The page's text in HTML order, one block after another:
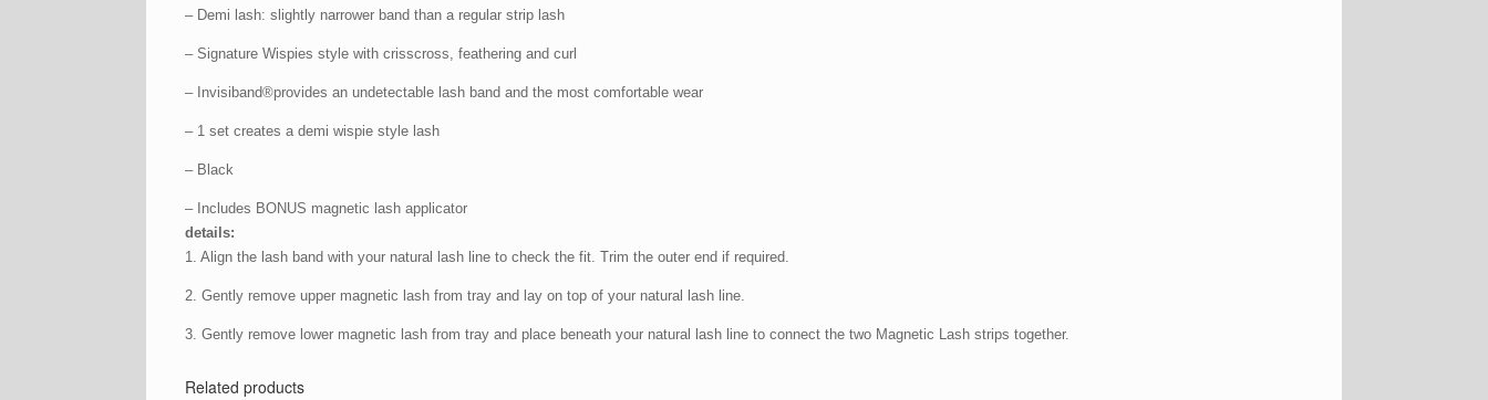
– Demi lash: slightly narrower band than a regular strip lash
– Signature Wispies style with crisscross, feathering and curl
– Invisiband®provides an undetectable lash band and the most comfortable wear
– 1 set creates a demi wispie style lash
– Black
– Includes BONUS magnetic lash applicator
details:
1. Align the lash band with your natural lash line to check the fit. Trim the outer end if required.
2. Gently remove upper magnetic lash from tray and lay on top of your natural lash line.
3. Gently remove lower magnetic lash from tray and place beneath your natural lash line to connect the two Magnetic Lash strips together.
Related products